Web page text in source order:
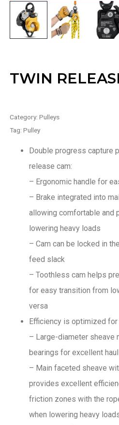
TWIN
Category: Pulleys
Tag: Pulley
Double progress capture
release cam:
– Ergonomic handle for
– Brake integrated into
allowing comfortable and
lowering heavy loads
– Cam can be locked in
feed slack
– Toothless cam helps
for easy transition from
versa
Efficiency is optimized
– Large-diameter sheave
bearings for excellent
– Main faceted sheave
provides excellent
friction zones with the
when lowering heavy